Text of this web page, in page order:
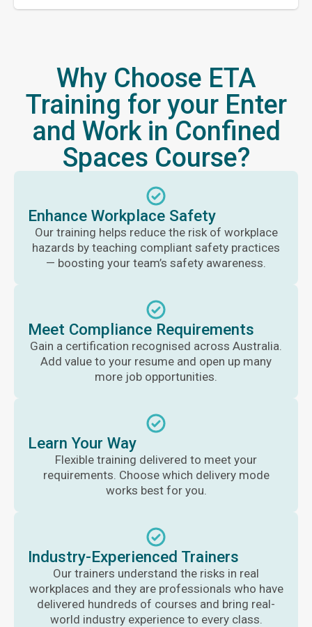
Why Choose ETA
Training for your Enter
and Work in Confined
Spaces Course?
Enhance Workplace Safety
Our training helps reduce the risk of workplace
hazards by teaching compliant safety practices
— boosting your team’s safety awareness.
Meet Compliance Requirements
Gain a certification recognised across Australia.
Add value to your resume and open up many
more job opportunities.
Learn Your Way
Flexible training delivered to meet your
requirements. Choose which delivery mode
works best for you.
Industry-Experienced Trainers
Our trainers understand the risks in real
workplaces and they are professionals who have
delivered hundreds of courses and bring real-
world industry experience to every class.